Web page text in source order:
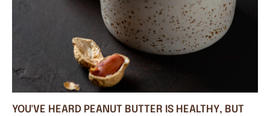
YOU'VE HEARD PEANUT BUTTER IS HEALTHY, BUT